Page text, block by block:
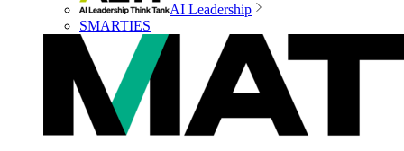
AI Leadership
SMARTIES